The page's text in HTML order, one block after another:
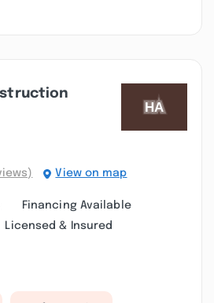
View on map
Financing Available
Licensed & Insured